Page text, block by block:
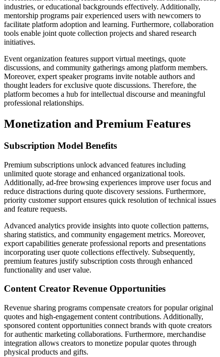
industries, or educational backgrounds effectively. Additionally,
mentorship programs pair experienced users with newcomers to
facilitate platform adoption and learning. Furthermore, collaboration
tools enable joint quote collection projects and shared research
initiatives.
Event organization features support virtual meetings, quote
discussions, and community gatherings among platform members.
Moreover, expert speaker programs invite notable authors and
thought leaders for exclusive quote discussions. Therefore, the
platform becomes a hub for intellectual discourse and meaningful
professional relationships.
Monetization and Premium Features
Subscription Model Benefits
Premium subscriptions unlock advanced features including
unlimited quote storage and enhanced organizational tools.
Additionally, ad-free browsing experiences improve user focus and
reduce distractions during quote discovery sessions. Furthermore,
priority customer support ensures quick resolution of technical issues
and feature requests.
Advanced analytics provide insights into quote collection patterns,
sharing statistics, and community engagement metrics. Moreover,
export capabilities generate professional reports and presentations
incorporating user quote collections effectively. Subsequently,
premium features justify subscription costs through enhanced
functionality and user value.
Content Creator Revenue Opportunities
Revenue sharing programs compensate creators for popular original
quotes and high-engagement content contributions. Additionally,
sponsored content opportunities connect brands with quote creators
for authentic marketing collaborations. Furthermore, merchandise
integration allows creators to monetize popular quotes through
physical products and gifts.